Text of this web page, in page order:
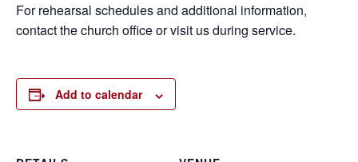
For rehearsal schedules and additional information,
contact the church office or visit us during service.
Add to calendar